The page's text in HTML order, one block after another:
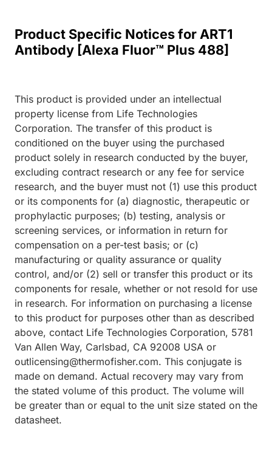
Product Specific Notices for ART1
Antibody [Alexa Fluor™ Plus 488]
This product is provided under an intellectual
property license from Life Technologies
Corporation. The transfer of this product is
conditioned on the buyer using the purchased
product solely in research conducted by the buyer,
excluding contract research or any fee for service
research, and the buyer must not (1) use this product
or its components for (a) diagnostic, therapeutic or
prophylactic purposes; (b) testing, analysis or
screening services, or information in return for
compensation on a per-test basis; or (c)
manufacturing or quality assurance or quality
control, and/or (2) sell or transfer this product or its
components for resale, whether or not resold for use
in research. For information on purchasing a license
to this product for purposes other than as described
above, contact Life Technologies Corporation, 5781
Van Allen Way, Carlsbad, CA 92008 USA or
outlicensing@thermofisher.com. This conjugate is
made on demand. Actual recovery may vary from
the stated volume of this product. The volume will
be greater than or equal to the unit size stated on the
datasheet.